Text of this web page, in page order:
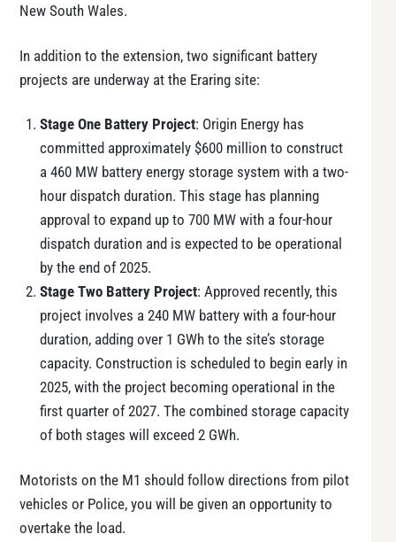
New South Wales.
In addition to the extension, two significant battery
projects are underway at the Eraring site:
Stage One Battery Project: Origin Energy has
committed approximately $600 million to construct
a 460 MW battery energy storage system with a two-
hour dispatch duration. This stage has planning
approval to expand up to 700 MW with a four-hour
dispatch duration and is expected to be operational
by the end of 2025.
Stage Two Battery Project: Approved recently, this
project involves a 240 MW battery with a four-hour
duration, adding over 1 GWh to the site’s storage
capacity. Construction is scheduled to begin early in
2025, with the project becoming operational in the
first quarter of 2027. The combined storage capacity
of both stages will exceed 2 GWh​.
Motorists on the M1 should follow directions from pilot
vehicles or Police, you will be given an opportunity to
overtake the load.